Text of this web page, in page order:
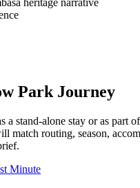
Park Journey
a stand-alone stay or as part
match routing, season,
Minute